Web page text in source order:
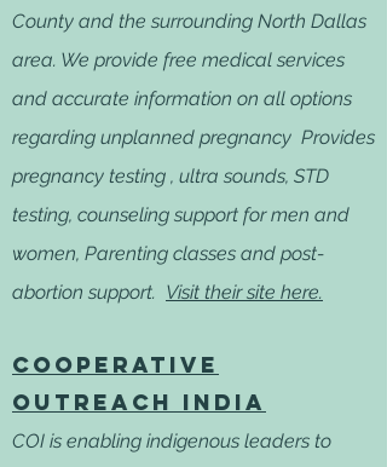
County and the surrounding North Dallas
area. We provide free medical services
and accurate information on all options
regarding unplanned pregnancy Provides
pregnancy testing , ultra sounds, STD
testing, counseling support for men and
women, Parenting classes and post-
abortion support. Visit their site here.
Cooperative
outreach India
COI is enabling indigenous leaders to